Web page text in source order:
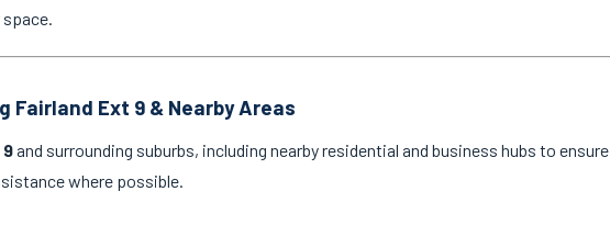
Fairland Ext 9 & Nearby Areas
9and surrounding suburbs, including nearby residential and business hubs to ensure
where possible.